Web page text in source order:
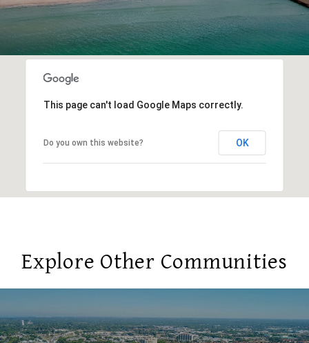
This page can't load Google Maps correctly.
Do you own this website? OK
Explore Other Communities